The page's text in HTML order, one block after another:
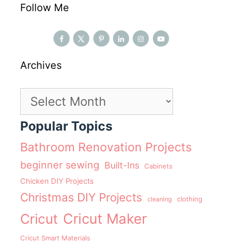
Follow Me
Archives
Archives
Popular Topics
Bathroom Renovation Projects
beginner sewing Built-Ins Cabinets
Chicken DIY Projects
Christmas DIY Projects cleaning clothing
Cricut Cricut Maker
Cricut Smart Materials